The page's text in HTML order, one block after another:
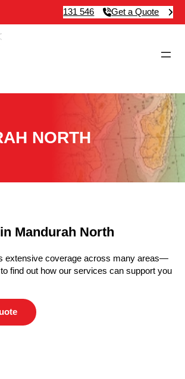
131 546 Get a Quote
NORTH
Mandurah North
extensive coverage across many areas—
find out how our services can support you